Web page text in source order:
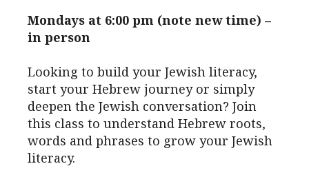
Mondays at 6:00 pm (note new time) –
in person
Looking to build your Jewish literacy,
start your Hebrew journey or simply
deepen the Jewish conversation? Join
this class to understand Hebrew roots,
words and phrases to grow your Jewish
literacy.